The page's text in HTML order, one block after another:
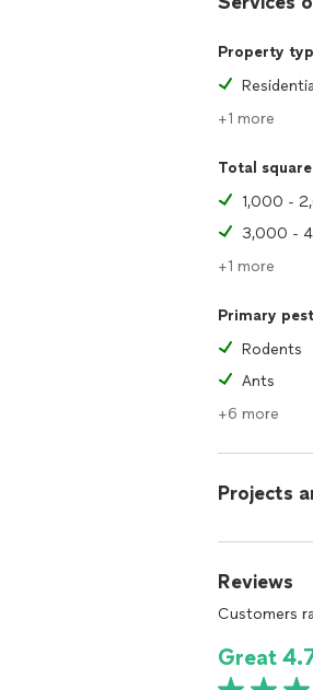
Property
+1 more
Total
1,000 -
3,000 -
+1 more
Primary
Rodents
Ants
+6 more
Projects
Reviews
Customers
Great